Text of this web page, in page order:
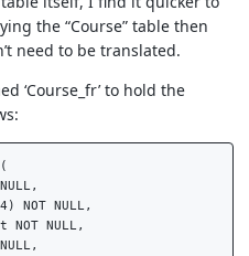
the “Course” table then
need to be translated.
‘Course_fr’ to hold the
(
NULL,
NOT NULL,
NOT NULL,
NULL,